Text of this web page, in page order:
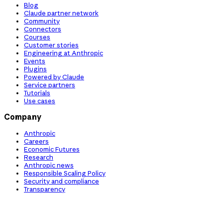
Blog
Claude partner network
Community
Connectors
Courses
Customer stories
Engineering at Anthropic
Events
Plugins
Powered by Claude
Service partners
Tutorials
Use cases
Company
Anthropic
Careers
Economic Futures
Research
Anthropic news
Responsible Scaling Policy
Security and compliance
Transparency